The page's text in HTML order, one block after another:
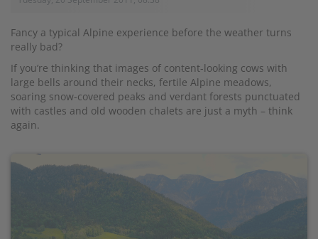
Fancy a typical Alpine experience before the weather turns
really bad?
If you’re thinking that images of content-looking cows with
large bells around their necks, fertile Alpine meadows,
soaring snow-covered peaks and verdant forests punctuated
with castles and old wooden chalets are just a myth – think
again.